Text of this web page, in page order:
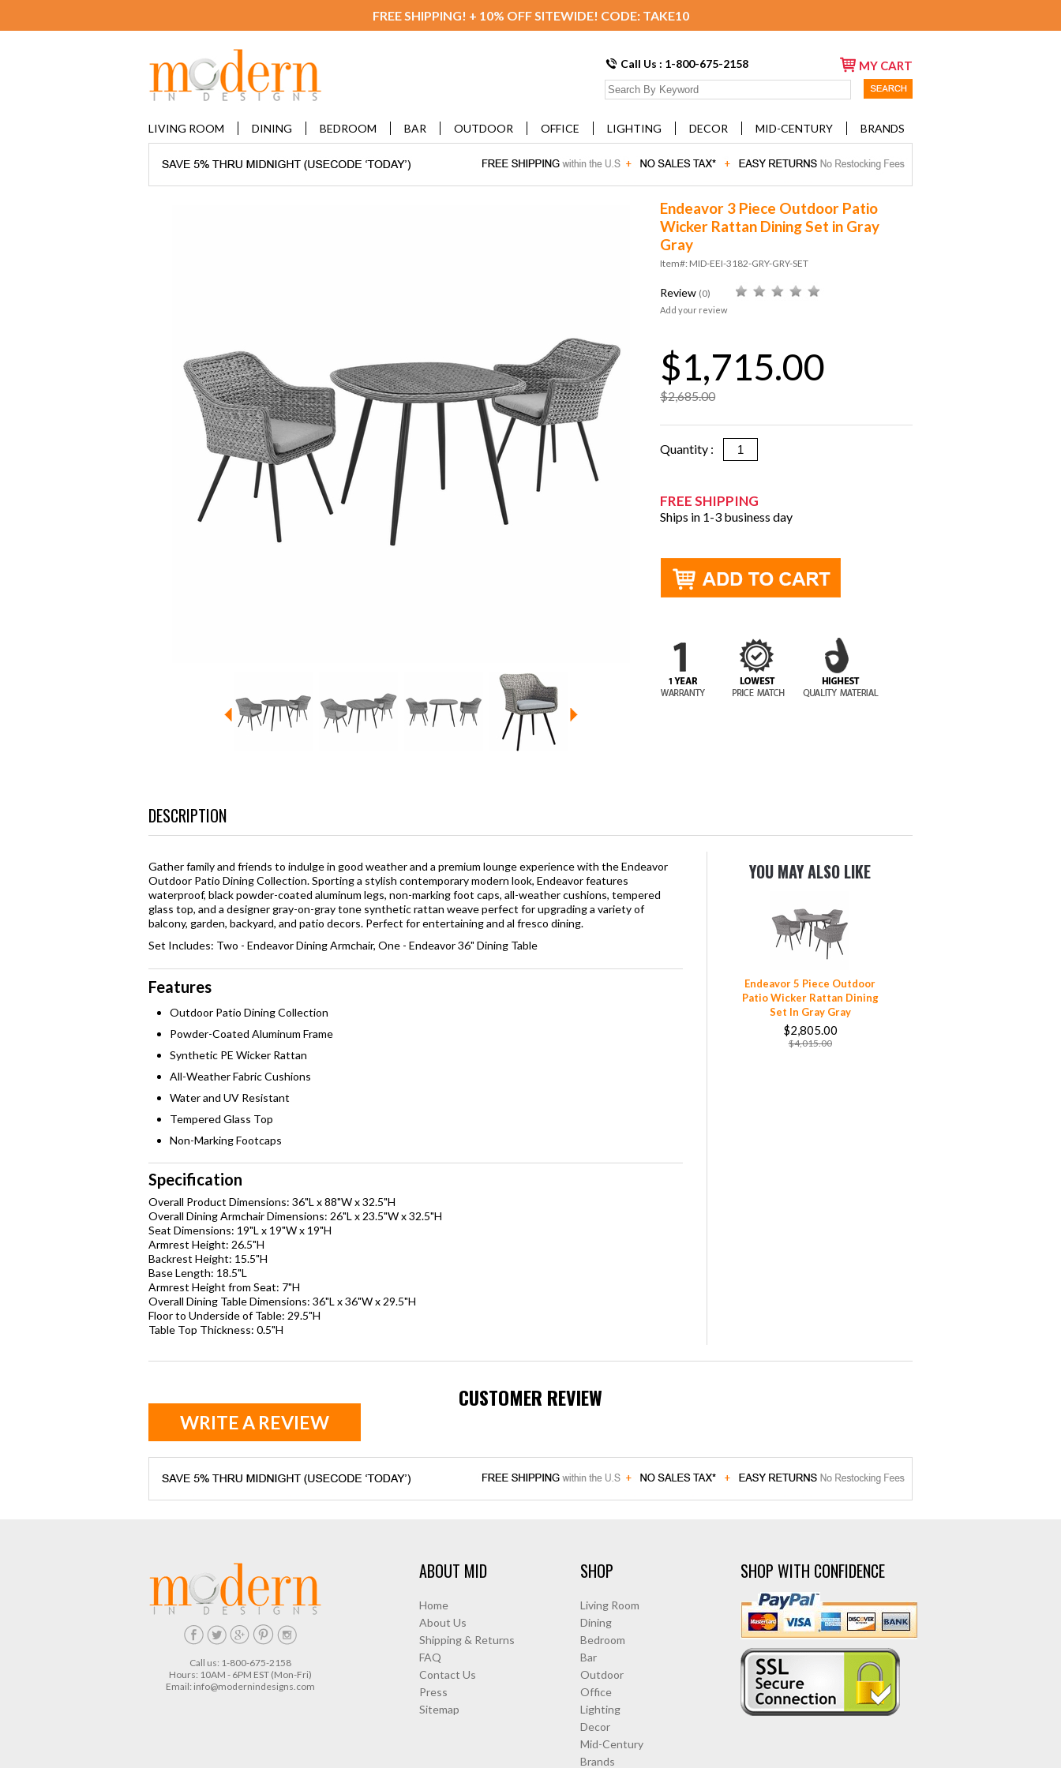
FREE SHIPPING! + 10% OFF SITEWIDE! CODE: TAKE10
Call Us : 1-800-675-2158 MY CART
LIVING ROOM DINING BEDROOM BAR OUTDOOR OFFICE LIGHTING DECOR MID-CENTURY BRANDS
Endeavor 3 Piece Outdoor Patio
Wicker Rattan Dining Set in Gray
Gray
Item#: MID-EEI-3182-GRY-GRY-SET
Review (0)
Add your review
$1,715.00
$2,685.00
Quantity :
FREE SHIPPING
Ships in 1-3 business day
DESCRIPTION
Gather family and friends to indulge in good weather and a premium lounge experience with the Endeavor
Outdoor Patio Dining Collection. Sporting a stylish contemporary modern look, Endeavor features
waterproof, black powder-coated aluminum legs, non-marking foot caps, all-weather cushions, tempered
glass top, and a designer gray-on-gray tone synthetic rattan weave perfect for upgrading a variety of
balcony, garden, backyard, and patio decors. Perfect for entertaining and al fresco dining.
Set Includes: Two - Endeavor Dining Armchair, One - Endeavor 36" Dining Table
Features
Outdoor Patio Dining Collection
Powder-Coated Aluminum Frame
Synthetic PE Wicker Rattan
All-Weather Fabric Cushions
Water and UV Resistant
Tempered Glass Top
Non-Marking Footcaps
Specification
Overall Product Dimensions: 36"L x 88"W x 32.5"H
Overall Dining Armchair Dimensions: 26"L x 23.5"W x 32.5"H
Seat Dimensions: 19"L x 19"W x 19"H
Armrest Height: 26.5"H
Backrest Height: 15.5"H
Base Length: 18.5"L
Armrest Height from Seat: 7"H
Overall Dining Table Dimensions: 36"L x 36"W x 29.5"H
Floor to Underside of Table: 29.5"H
Table Top Thickness: 0.5"H
YOU MAY ALSO LIKE
Endeavor 5 Piece Outdoor
Patio Wicker Rattan Dining
Set In Gray Gray
$2,805.00
$4,015.00
CUSTOMER REVIEW
WRITE A REVIEW
Call us: 1-800-675-2158
Hours: 10AM - 6PM EST (Mon-Fri)
Email: info@modernindesigns.com
ABOUT MID
Home
About Us
Shipping & Returns
FAQ
Contact Us
Press
Sitemap
SHOP
Living Room
Dining
Bedroom
Bar
Outdoor
Office
Lighting
Decor
Mid-Century
Brands
SHOP WITH CONFIDENCE